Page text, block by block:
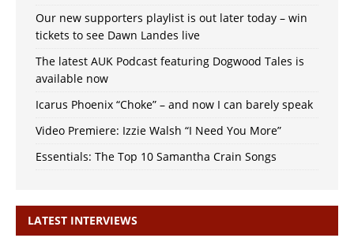
Our new supporters playlist is out later today – win
tickets to see Dawn Landes live
The latest AUK Podcast featuring Dogwood Tales is
available now
Icarus Phoenix “Choke” – and now I can barely speak
Video Premiere: Izzie Walsh “I Need You More”
Essentials: The Top 10 Samantha Crain Songs
LATEST INTERVIEWS